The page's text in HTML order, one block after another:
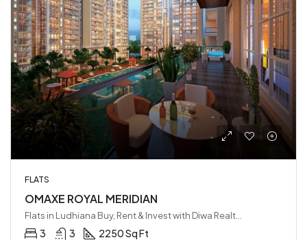
FLATS
OMAXE ROYAL MERIDIAN
3 3 2250 Sq Ft